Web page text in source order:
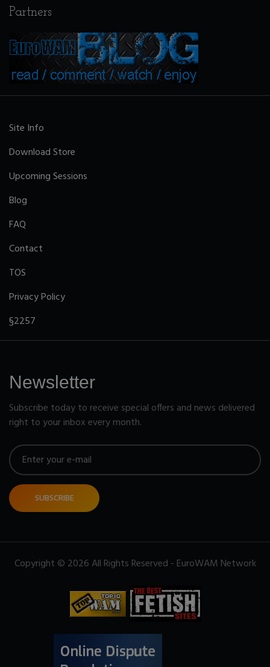
Partners
Site Info
Download Store
Upcoming Sessions
Blog
FAQ
Contact
TOS
Privacy Policy
§2257
Newsletter
Subscribe today to receive special offers and news delivered
right to your inbox every month.
SUBSCRIBE
Copyright © 2026 All Rights Reserved - EuroWAM Network